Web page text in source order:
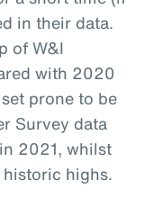
in their data.
of W&I
with 2020
prone to be
Survey data
2021, whilst
historic highs.